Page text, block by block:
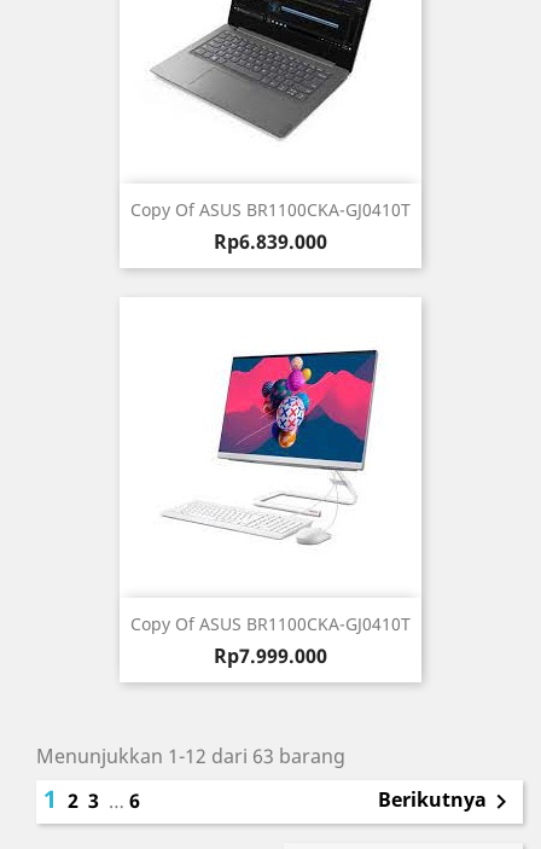
Copy Of ASUS BR1100CKA-GJ0410T
Harga
Rp6.839.000
Copy Of ASUS BR1100CKA-GJ0410T
Harga
Rp7.999.000
Menunjukkan 1-12 dari 63 barang
1 2 3 … 6 Berikutnya 